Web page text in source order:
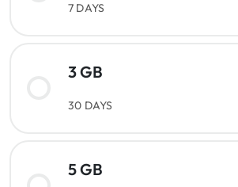
7 DAYS
3 GB
30 DAYS
5 GB